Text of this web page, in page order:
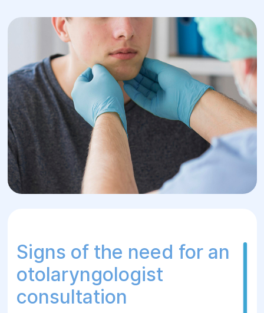
Signs of the need for an
otolaryngologist
consultation